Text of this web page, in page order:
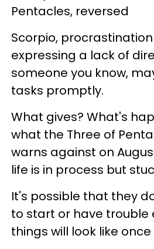
Pentacles, reversed
Scorpio,
expressing a lack of
someone you know,
tasks promptly.
What gives? What's
what the Three of
warns against on
life is in process but
It's possible that they
to start or have trouble
things will look like